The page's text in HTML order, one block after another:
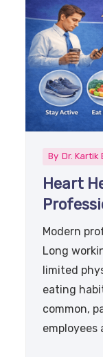
By Dr. Kartik
Heart
Modern
Long
limited
eating
common,
employees